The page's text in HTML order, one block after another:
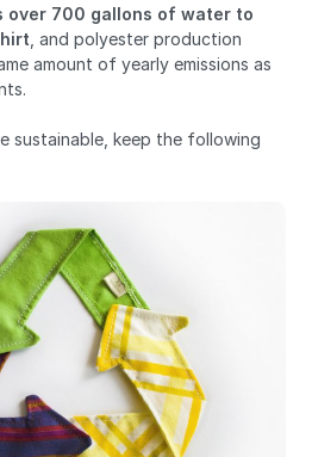
over 700 gallons of water to
, and polyester production
amount of yearly emissions as
sustainable, keep the following